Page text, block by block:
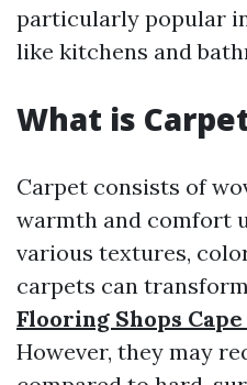
particularly popular
like kitchens and
What is
Carpet consists of
warmth and comfort
various textures,
carpets can
Flooring Shops
However, they may